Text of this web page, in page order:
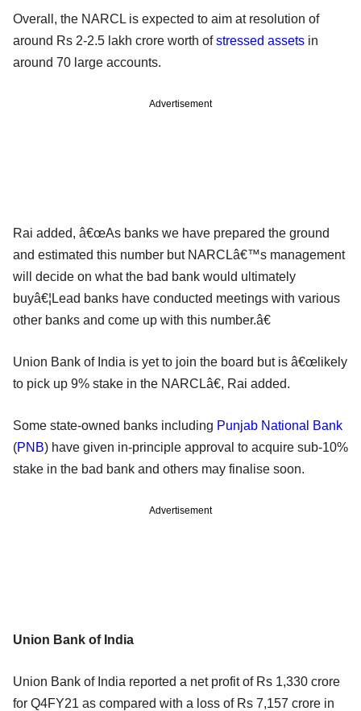
Overall, the NARCL is expected to aim at resolution of
around Rs 2-2.5 lakh crore worth ofstressed assets in
around 70 large accounts.
Advertisement
Rai added, â€œAs banks we have prepared the ground
and estimated this number but NARCLâ€™s management
will decide on what the bad bank would ultimately
buyâ€¦Lead banks have conducted meetings with various
other banks and come up with this number.â€
Union Bank of India is yet to join the board but is â€œlikely
to pick up 9% stake in the NARCLâ€, Rai added.
Some state-owned banks including Punjab National Bank
(PNB) have given in-principle approval to acquire sub-10%
stake in the bad bank and others may finalise soon.
Advertisement
Union Bank of India
Union Bank of India reported a net profit of Rs 1,330 crore
for Q4FY21 as compared with a loss of Rs 7,157 crore in